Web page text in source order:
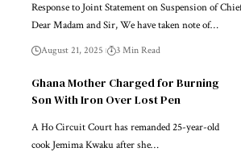
Response to Joint Statement on Suspension of
Dear Madam and Sir, We have taken note of…
August 21, 2025 3 Min Read
Ghana Mother Charged for Burning
Son With Iron Over Lost Pen
A Ho Circuit Court has remanded 25-year-old
cook Jemima Kwaku after she…